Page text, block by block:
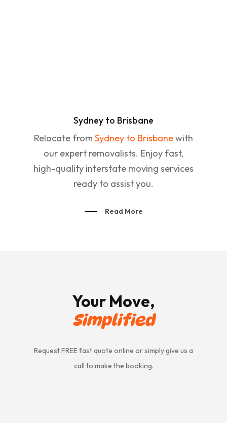
Sydney to Brisbane
Relocate from Sydney to Brisbanewith
our expert removalists. Enjoy fast,
high-quality interstate moving services
ready to assist you.
Read More
Your Move,
Simplified
Request FREE fast quote online or simply give us a
call to make the booking.